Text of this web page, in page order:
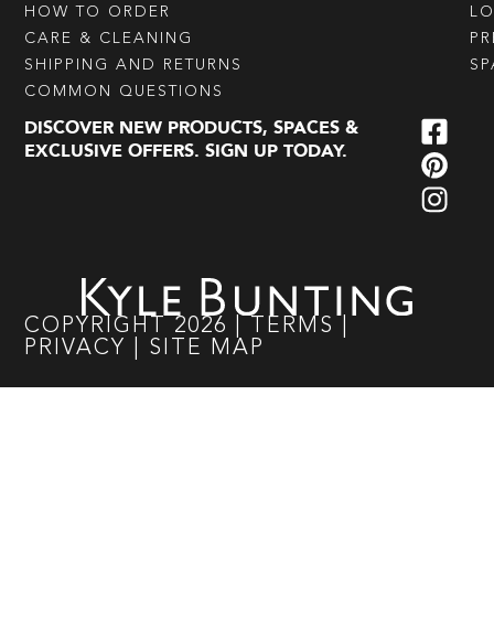
HOW TO ORDER
CARE & CLEANING
SHIPPING AND RETURNS
COMMON QUESTIONS
DISCOVER NEW PRODUCTS, SPACES &
EXCLUSIVE OFFERS. SIGN UP TODAY.
COPYRIGHT 2026 TERMS
PRIVACY
SITE MAP